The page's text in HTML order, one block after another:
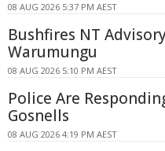
08 AUG 2026 5:37 PM AEST
Bushfires NT
Warumungu
08 AUG 2026 5:10 PM AEST
Police Are
Gosnells
08 AUG 2026 4:19 PM AEST